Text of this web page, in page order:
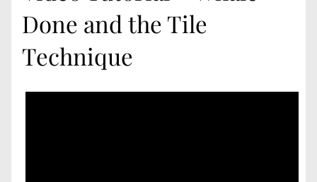
Done and the Tile
Technique